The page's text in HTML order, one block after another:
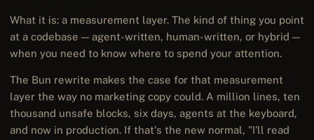
What it is: a measurement layer. The kind of thing you point
at a codebase — agent-written, human-written, or hybrid —
when you need to know where to spend your attention.
The Bun rewrite makes the case for that measurement
layer the way no marketing copy could. A million lines, ten
thousand unsafe blocks, six days, agents at the keyboard,
and now in production. If that's the new normal, "I'll read